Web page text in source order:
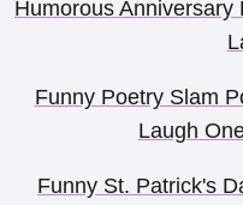
Humorous
Funny Poetry Slam
Laugh
Funny St. Patrick's